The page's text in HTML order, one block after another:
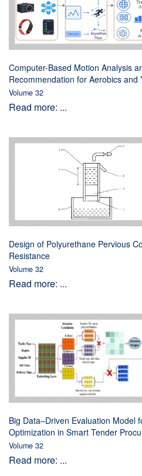
Computer-Based Motion Analysis
Recommendation for Aerobics and
Volume 32
Read more: ...
Design of Polyurethane Pervious
Resistance
Volume 32
Read more: ...
Big Data–Driven Evaluation Model
Optimization in Smart Tender
Volume 32
Read more: ...